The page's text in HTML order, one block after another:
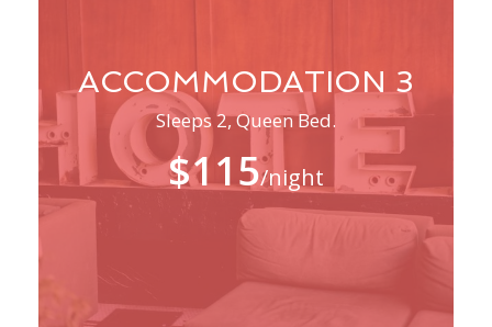
ACCOMMODATION 3
Sleeps 2, Queen Bed.
$115/night